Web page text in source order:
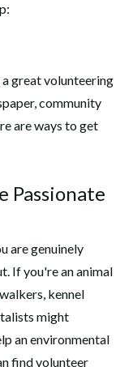
great volunteering
community
are ways to get
Passionate
are genuinely
If you're an animal
kennel
might
an environmental
find volunteer